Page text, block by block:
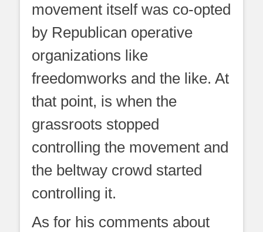
movement itself was co-opted
by Republican operative
organizations like
freedomworks and the like. At
that point, is when the
grassroots stopped
controlling the movement and
the beltway crowd started
controlling it.
As for his comments about